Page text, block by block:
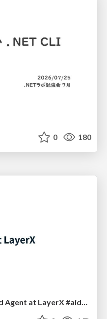
0 180